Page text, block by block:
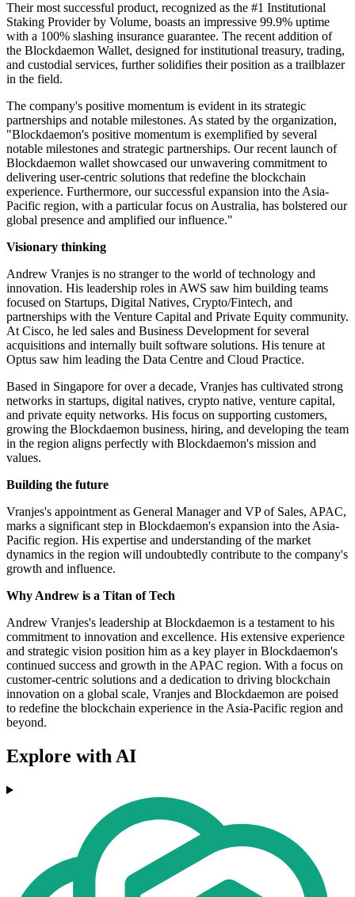
Their most successful product, recognized as the #1 Institutional
Staking Provider by Volume, boasts an impressive 99.9% uptime
with a 100% slashing insurance guarantee. The recent addition of
the Blockdaemon Wallet, designed for institutional treasury, trading,
and custodial services, further solidifies their position as a trailblazer
in the field.
The company's positive momentum is evident in its strategic
partnerships and notable milestones. As stated by the organization,
"Blockdaemon's positive momentum is exemplified by several
notable milestones and strategic partnerships. Our recent launch of
Blockdaemon wallet showcased our unwavering commitment to
delivering user-centric solutions that redefine the blockchain
experience. Furthermore, our successful expansion into the Asia-
Pacific region, with a particular focus on Australia, has bolstered our
global presence and amplified our influence."
Visionary thinking
Andrew Vranjes is no stranger to the world of technology and
innovation. His leadership roles in AWS saw him building teams
focused on Startups, Digital Natives, Crypto/Fintech, and
partnerships with the Venture Capital and Private Equity community.
At Cisco, he led sales and Business Development for several
acquisitions and internally built software solutions. His tenure at
Optus saw him leading the Data Centre and Cloud Practice.
Based in Singapore for over a decade, Vranjes has cultivated strong
networks in startups, digital natives, crypto native, venture capital,
and private equity networks. His focus on supporting customers,
growing the Blockdaemon business, hiring, and developing the team
in the region aligns perfectly with Blockdaemon's mission and
values.
Building the future
Vranjes's appointment as General Manager and VP of Sales, APAC,
marks a significant step in Blockdaemon's expansion into the Asia-
Pacific region. His expertise and understanding of the market
dynamics in the region will undoubtedly contribute to the company's
growth and influence.
Why Andrew is a Titan of Tech
Andrew Vranjes's leadership at Blockdaemon is a testament to his
commitment to innovation and excellence. His extensive experience
and strategic vision position him as a key player in Blockdaemon's
continued success and growth in the APAC region. With a focus on
customer-centric solutions and a dedication to driving blockchain
innovation on a global scale, Vranjes and Blockdaemon are poised
to redefine the blockchain experience in the Asia-Pacific region and
beyond.
Explore with AI